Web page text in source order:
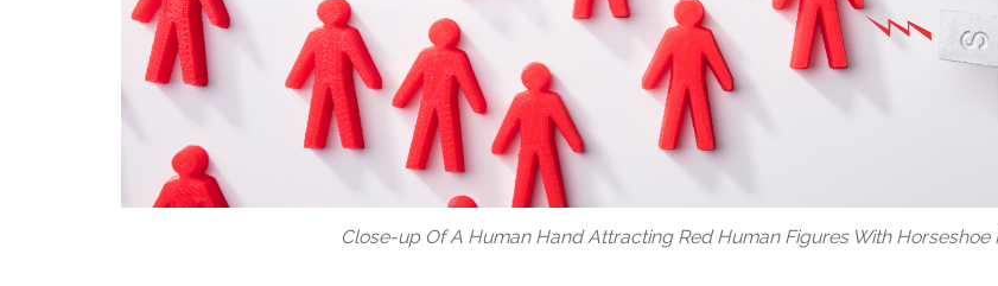
Close-up Of A Human Hand Attracting Red Human Figures With